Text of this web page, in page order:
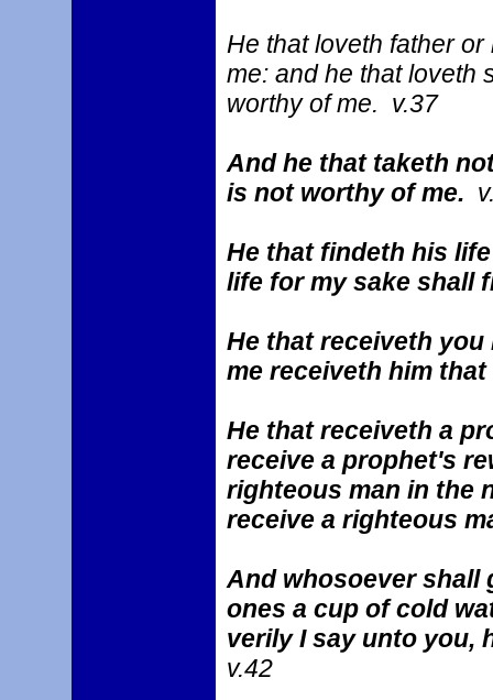
He that loveth father
me: and he that loveth
worthy of me. v.37
And he that taketh
is not worthy of me.
He that findeth his
life for my sake shall
He that receiveth
me receiveth him
He that receiveth a
receive a prophet's
righteous man in the
receive a righteous
And whosoever shall
ones a cup of cold
verily I say unto you,
v.42